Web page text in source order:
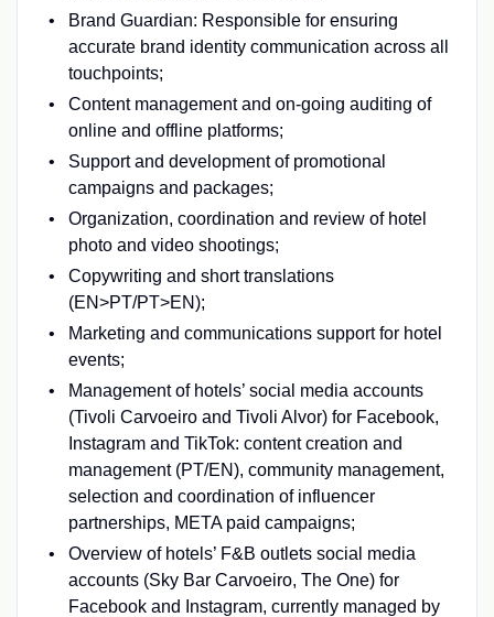
Brand Guardian: Responsible for ensuring
accurate brand identity communication across all
touchpoints;
Content management and on-going auditing of
online and offline platforms;
Support and development of promotional
campaigns and packages;
Organization, coordination and review of hotel
photo and video shootings;
Copywriting and short translations
(EN>PT/PT>EN);
Marketing and communications support for hotel
events;
Management of hotels’ social media accounts
(Tivoli Carvoeiro and Tivoli Alvor) for Facebook,
Instagram and TikTok: content creation and
management (PT/EN), community management,
selection and coordination of influencer
partnerships, META paid campaigns;
Overview of hotels’ F&B outlets social media
accounts (Sky Bar Carvoeiro, The One) for
Facebook and Instagram, currently managed by